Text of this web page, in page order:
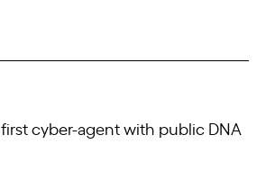
cyber-agent with public DNA